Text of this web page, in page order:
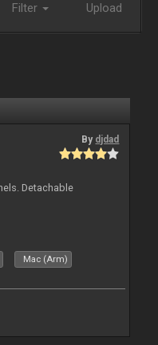
Filter Upload
By djdad
Detachable
Mac (Arm)